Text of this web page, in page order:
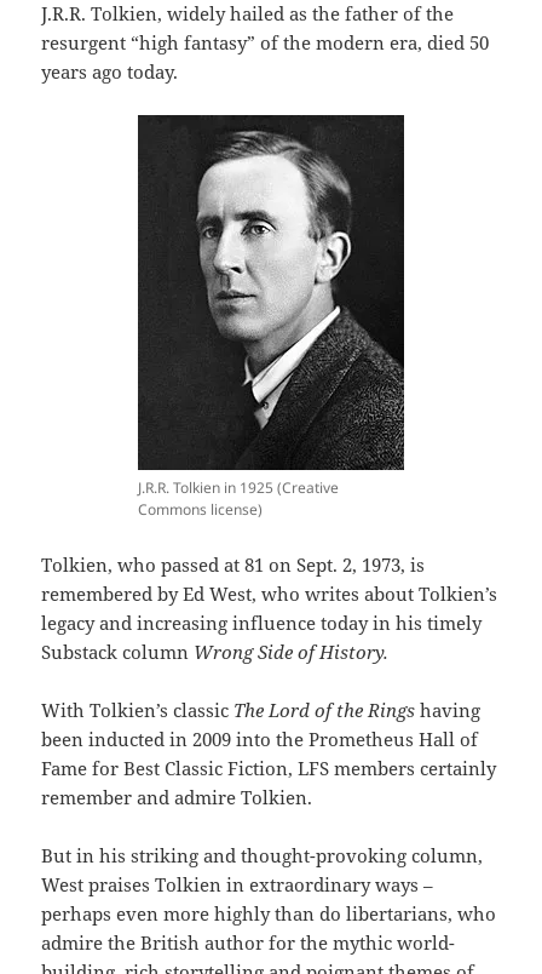
J.R.R. Tolkien, widely hailed as the father of the
resurgent “high fantasy” of the modern era, died 50
years ago today.
J.R.R. Tolkien in 1925 (Creative
Commons license)
Tolkien, who passed at 81 on Sept. 2, 1973, is
remembered by Ed West, who writes about Tolkien’s
legacy and increasing influence today in his timely
Substack column Wrong Side of History.
With Tolkien’s classic The Lord of the Ringshaving
been inducted in 2009 into the Prometheus Hall of
Fame for Best Classic Fiction, LFS members certainly
remember and admire Tolkien.
But in his striking and thought-provoking column,
West praises Tolkien in extraordinary ways –
perhaps even more highly than do libertarians, who
admire the British author for the mythic world-